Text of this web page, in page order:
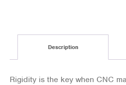
Description
Rigidity is the key when CNC